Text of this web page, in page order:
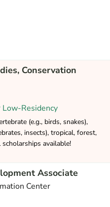
Conservation
Residency
(e.g., birds, snakes),
insects), tropical, forest,
available!
Associate
Center